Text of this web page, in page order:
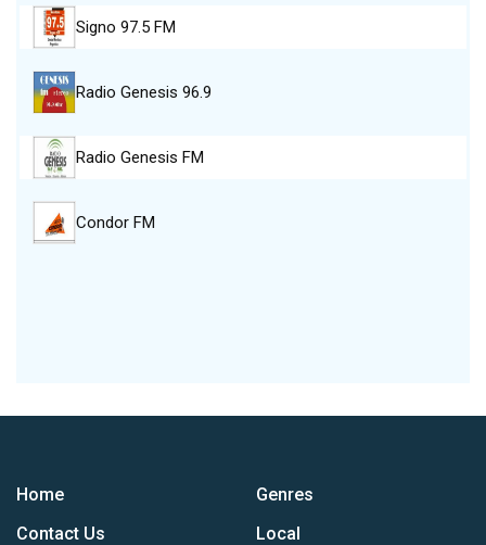
Signo 97.5 FM
Radio Genesis 96.9
Radio Genesis FM
Condor FM
Home
Contact Us
Genres
Local